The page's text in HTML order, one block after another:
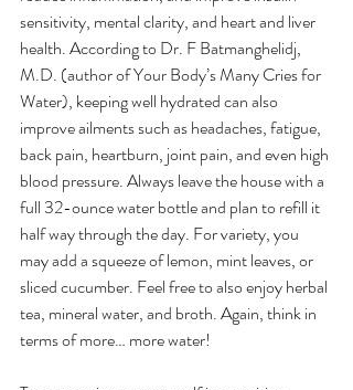
sensitivity, mental clarity, and heart and liver
health. According to Dr. F Batmanghelidj,
M.D. (author of Your Body’s Many Cries for
Water), keeping well hydrated can also
improve ailments such as headaches, fatigue,
back pain, heartburn, joint pain, and even high
blood pressure. Always leave the house with a
full 32-ounce water bottle and plan to refill it
half way through the day. For variety, you
may add a squeeze of lemon, mint leaves, or
sliced cucumber. Feel free to also enjoy herbal
tea, mineral water, and broth. Again, think in
terms of more… more water!